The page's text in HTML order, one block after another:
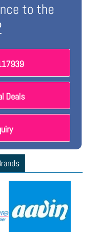
to the
Deals